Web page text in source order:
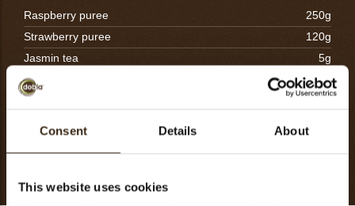
Consent Details About
This website uses cookies
Raspberry puree
250g
Strawberry puree
120g
Jasmin tea
5g
Eggyolk
115g
Granulated sugar
115g